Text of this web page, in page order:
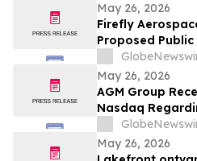
May 26, 2026
Firefly
Proposed
Stock
May 26, 2026
AGM Group
Nasdaq
20-F
May 26, 2026